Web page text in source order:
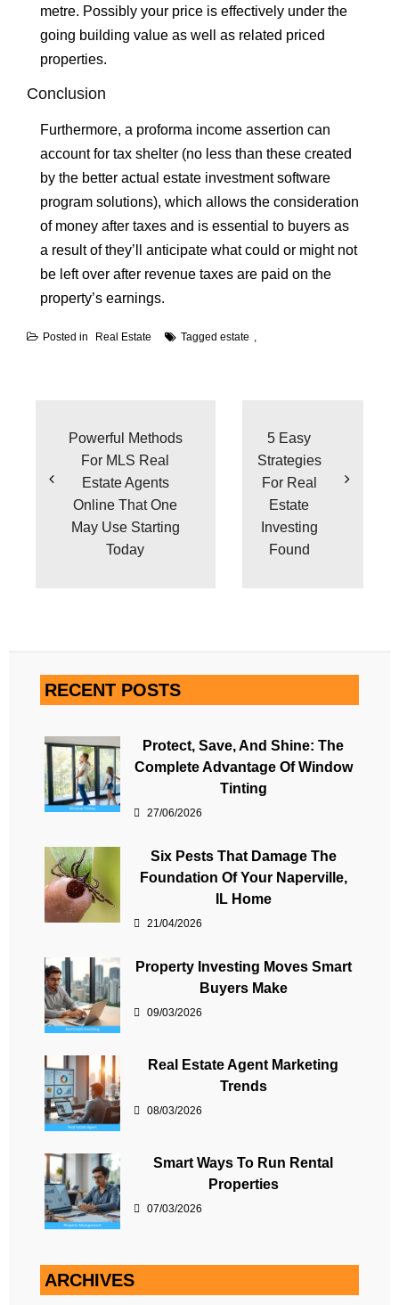
metre. Possibly your price is effectively under the
going building value as well as related priced
properties.
Conclusion
Furthermore, a proforma income assertion can
account for tax shelter (no less than these created
by the better actual estate investment software
program solutions), which allows the consideration
of money after taxes and is essential to buyers as
a result of they’ll anticipate what could or might not
be left over after revenue taxes are paid on the
property’s earnings.
Posted in Real Estate Tagged estate
Powerful Methods
For MLS Real
Estate Agents
Online That One
May Use Starting
Today
5 Easy
Strategies
For Real
Estate
Investing
Found
RECENT POSTS
Protect, Save, And Shine: The
Complete Advantage Of Window
Tinting
27/06/2026
Six Pests That Damage The
Foundation Of Your Naperville,
IL Home
21/04/2026
Property Investing Moves Smart
Buyers Make
09/03/2026
Real Estate Agent Marketing
Trends
08/03/2026
Smart Ways To Run Rental
Properties
07/03/2026
ARCHIVES